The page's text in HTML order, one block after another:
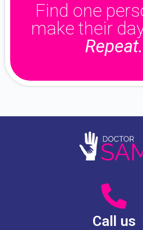
Find one
make their
Repeat.
Call us